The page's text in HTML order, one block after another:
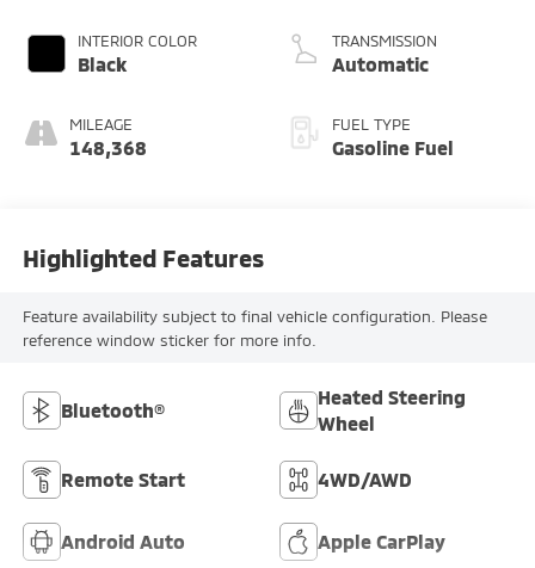
INTERIOR COLOR
Black
MILEAGE
148,368
TRANSMISSION
Automatic
FUEL TYPE
Gasoline Fuel
Highlighted Features
Feature availability subject to final vehicle configuration. Please
reference window sticker for more info.
Bluetooth®
Heated Steering
Wheel
Remote Start 4WD/AWD
Android Auto Apple CarPlay